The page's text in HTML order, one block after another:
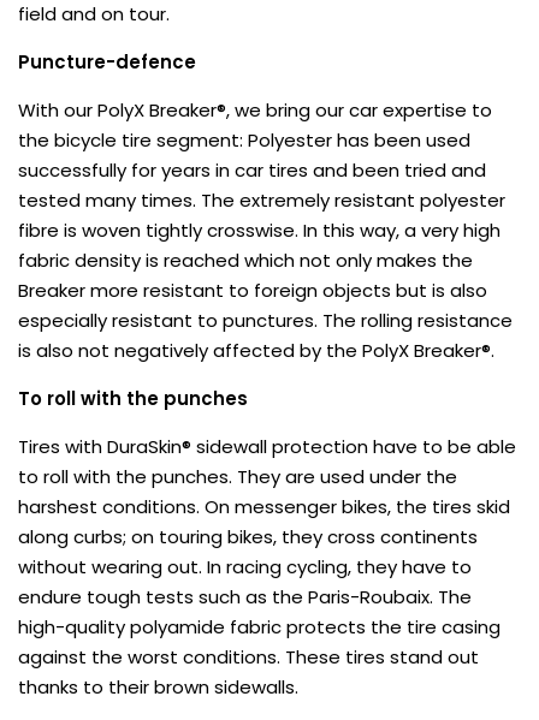
field and on tour.
Puncture-defence
With our PolyX Breaker®, we bring our car expertise to
the bicycle tire segment: Polyester has been used
successfully for years in car tires and been tried and
tested many times. The extremely resistant polyester
fibre is woven tightly crosswise. In this way, a very high
fabric density is reached which not only makes the
Breaker more resistant to foreign objects but is also
especially resistant to punctures. The rolling resistance
is also not negatively affected by the PolyX Breaker®.
To roll with the punches
Tires with DuraSkin® sidewall protection have to be able
to roll with the punches. They are used under the
harshest conditions. On messenger bikes, the tires skid
along curbs; on touring bikes, they cross continents
without wearing out. In racing cycling, they have to
endure tough tests such as the Paris-Roubaix. The
high-quality polyamide fabric protects the tire casing
against the worst conditions. These tires stand out
thanks to their brown sidewalls.